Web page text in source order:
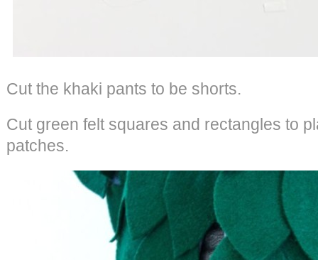
Cut the khaki pants to be shorts.
Cut green felt squares and rectangles to
patches.